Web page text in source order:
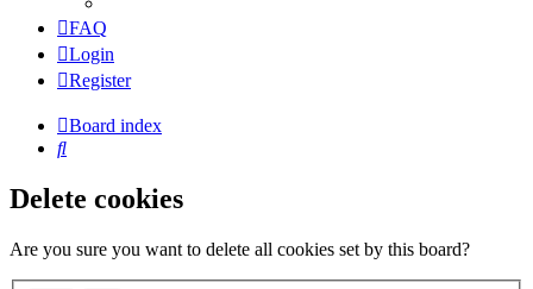
FAQ
Login
Register
Board index
Search
Delete cookies
Are you sure you want to delete all cookies set by this board?